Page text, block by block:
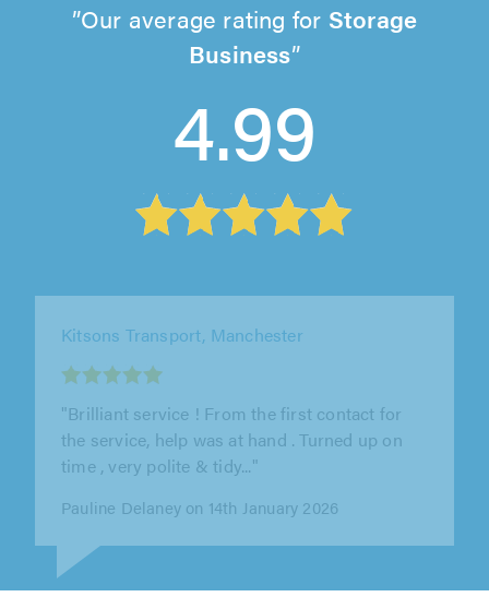
Our average rating for Storage
Business
4.99
Carney Bricklaying, Manchester
"Alex was lovely, professional and did the
removal of the shed quickly while making sure
my garden was also clean. Would..."
Inderpreet Kaur on 16th July 2026